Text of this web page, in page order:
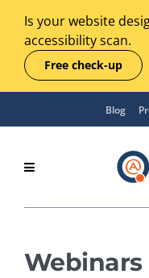
Is your website
accessibility scan.
Free check-up
Blog
Webinars